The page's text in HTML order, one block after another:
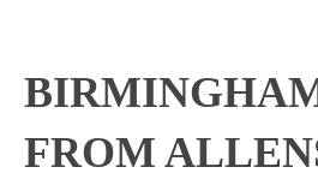
FROM